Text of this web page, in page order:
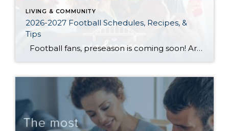
LIVING & COMMUNITY
2026-2027 Football Schedules, Recipes, &
Tips
Football fans, preseason is coming soon! Are you ready to party like a champ? The separation is in the preparation, so scroll down for printable pro + college schedules, tailgating hacks (including how to pack the perfect cooler!), and favorite gameday recipes. Keep everyone entertained—even during commercials—with our printable football bingo sheets. You can also […]